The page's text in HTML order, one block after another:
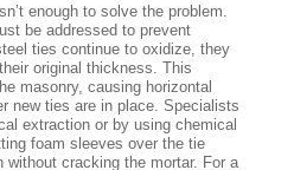
enough to solve the problem.
be addressed to prevent
ties continue to oxidize, they
original thickness. This
masonry, causing horizontal
new ties are in place. Specialists
extraction or by using chemical
foam sleeves over the tie
without cracking the mortar. For a